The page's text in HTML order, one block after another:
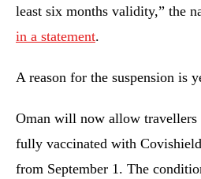
least six months validity,” the
in a statement.
A reason for the suspension is
Oman will now allow
fully vaccinated with
from September 1. The